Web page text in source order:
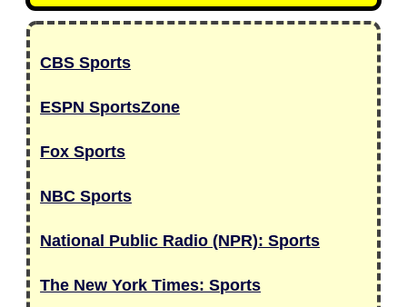
CBS Sports
ESPN SportsZone
Fox Sports
NBC Sports
National Public Radio (NPR): Sports
The New York Times: Sports